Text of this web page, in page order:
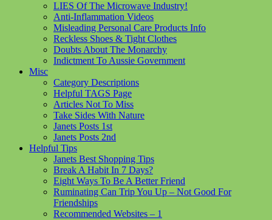
LIES Of The Microwave Industry!
Anti-Inflammation Videos
Misleading Personal Care Products Info
Reckless Shoes & Tight Clothes
Doubts About The Monarchy
Indictment To Aussie Government
Misc
Category Descriptions
Helpful TAGS Page
Articles Not To Miss
Take Sides With Nature
Janets Posts 1st
Janets Posts 2nd
Helpful Tips
Janets Best Shopping Tips
Break A Habit In 7 Days?
Eight Ways To Be A Better Friend
Ruminating Can Trip You Up – Not Good For
Friendships
Recommended Websites – 1